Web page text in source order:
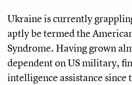
Ukraine is currently
aptly be termed the
Syndrome. Having grown
dependent on US military,
intelligence assistance since